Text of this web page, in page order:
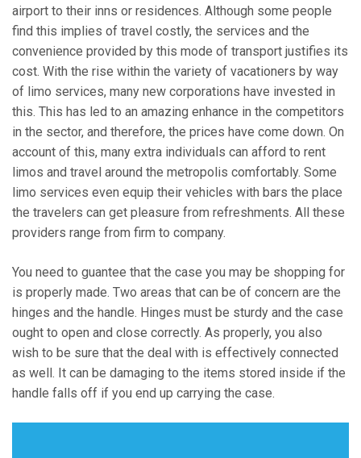
airport to their inns or residences. Although some people
find this implies of travel costly, the services and the
convenience provided by this mode of transport justifies its
cost. With the rise within the variety of vacationers by way
of limo services, many new corporations have invested in
this. This has led to an amazing enhance in the competitors
in the sector, and therefore, the prices have come down. On
account of this, many extra individuals can afford to rent
limos and travel around the metropolis comfortably. Some
limo services even equip their vehicles with bars the place
the travelers can get pleasure from refreshments. All these
providers range from firm to company.
You need to guantee that the case you may be shopping for
is properly made. Two areas that can be of concern are the
hinges and the handle. Hinges must be sturdy and the case
ought to open and close correctly. As properly, you also
wish to be sure that the deal with is effectively connected
as well. It can be damaging to the items stored inside if the
handle falls off if you end up carrying the case.